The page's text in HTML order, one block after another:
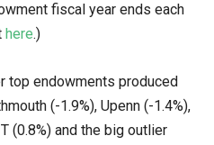
fiscal year ends each
here.)
top endowments produced
(-1.9%), Upenn (-1.4%),
(0.8%) and the big outlier